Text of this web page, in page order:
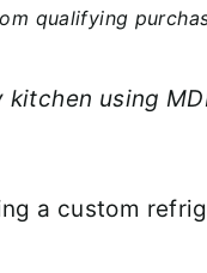
qualifying
using
a custom